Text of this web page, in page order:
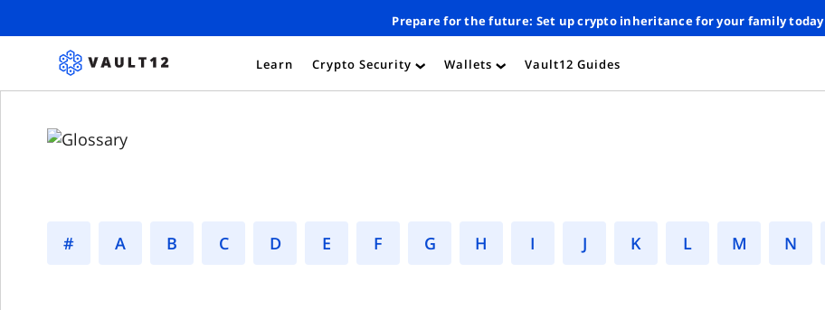
Prepare for the future: Set up crypto inheritance for your family today
Learn Crypto Security› Wallets› Vault12 Guides
# A B C D E F G H I J K L M N